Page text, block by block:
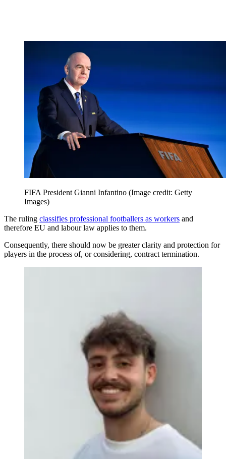
FIFA President Gianni Infantino (Image credit: Getty
Images)
The ruling classifies professional footballers as workers and
therefore EU and labour law applies to them.
Consequently, there should now be greater clarity and protection for
players in the process of, or considering, contract termination.